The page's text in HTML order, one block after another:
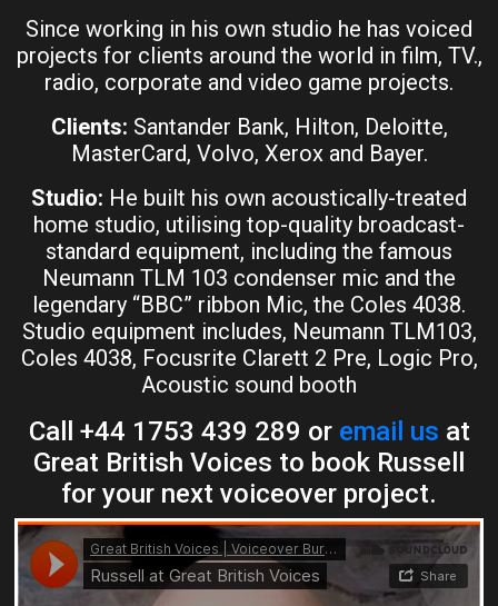
Since working in his own studio he has voiced
projects for clients around the world in film, TV.,
radio, corporate and video game projects.
Clients: Santander Bank, Hilton, Deloitte,
MasterCard, Volvo, Xerox and Bayer.
Studio: He built his own acoustically-treated
home studio, utilising top-quality broadcast-
standard equipment, including the famous
Neumann TLM 103 condenser mic and the
legendary “BBC” ribbon Mic, the Coles 4038.
Studio equipment includes, Neumann TLM103,
Coles 4038, Focusrite Clarett 2 Pre, Logic Pro,
Acoustic sound booth
Call +44 1753 439 289 or email us at
Great British Voices to book Russell
for your next voiceover project.